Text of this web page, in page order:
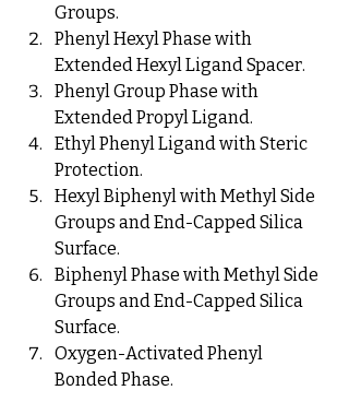
Groups.
Phenyl Hexyl Phase with
Extended Hexyl Ligand Spacer.
Phenyl Group Phase with
Extended Propyl Ligand.
Ethyl Phenyl Ligand with Steric
Protection.
Hexyl Biphenyl with Methyl Side
Groups and End-Capped Silica
Surface.
Biphenyl Phase with Methyl Side
Groups and End-Capped Silica
Surface.
Oxygen-Activated Phenyl
Bonded Phase.